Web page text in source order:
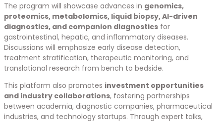
The program will showcase advances in genomics,
proteomics, metabolomics, liquid biopsy, AI-driven
diagnostics, and companion diagnostics for
gastrointestinal, hepatic, and inflammatory diseases.
Discussions will emphasize early disease detection,
treatment stratification, therapeutic monitoring, and
translational research from bench to bedside.
This platform also promotes investment opportunities
and industry collaborations, fostering partnerships
between academia, diagnostic companies, pharmaceutical
industries, and technology startups. Through expert talks,